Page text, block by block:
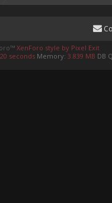
XenForo style by Pixel Exit
seconds Memory: 3.839 MB DB